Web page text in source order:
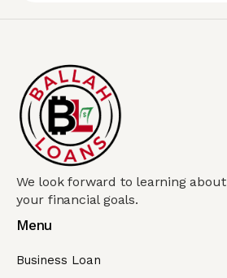
We look forward to learning about
your financial goals.
Menu
Business Loan